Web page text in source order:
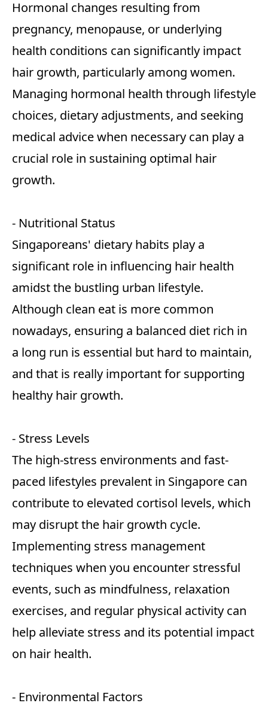
Hormonal changes resulting from
pregnancy, menopause, or underlying
health conditions can significantly impact
hair growth, particularly among women.
Managing hormonal health through lifestyle
choices, dietary adjustments, and seeking
medical advice when necessary can play a
crucial role in sustaining optimal hair
growth.
- Nutritional Status
Singaporeans' dietary habits play a
significant role in influencing hair health
amidst the bustling urban lifestyle.
Although clean eat is more common
nowadays, ensuring a balanced diet rich in
a long run is essential but hard to maintain,
and that is really important for supporting
healthy hair growth.
- Stress Levels
The high-stress environments and fast-
paced lifestyles prevalent in Singapore can
contribute to elevated cortisol levels, which
may disrupt the hair growth cycle.
Implementing stress management
techniques when you encounter stressful
events, such as mindfulness, relaxation
exercises, and regular physical activity can
help alleviate stress and its potential impact
on hair health.
- Environmental Factors